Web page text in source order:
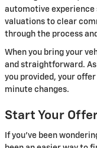
automotive
valuations to clear
through the process
When you bring your
and straightforward.
you provided, your
minute changes.
Start Your
If you've been